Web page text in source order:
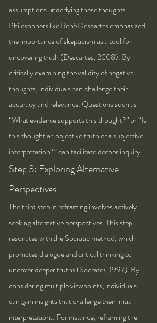
assumptions underlying these thoughts.
Philosophers like René Descartes emphasized
the importance of skepticism as a tool for
uncovering truth (Descartes, 2008). By
critically examining the validity of negative
thoughts, individuals can challenge their
accuracy and relevance. Questions such as
“What evidence supports this thought?” or “Is
this thought an objective truth or a subjective
interpretation?” can facilitate deeper inquiry.
Step 3: Exploring Alternative
Perspectives
The third step in reframing involves actively
seeking alternative perspectives. This step
resonates with the Socratic method, which
promotes dialogue and critical thinking to
uncover deeper truths (Socrates, 1997). By
considering multiple viewpoints, individuals
can gain insights that challenge their initial
interpretations. For instance, reframing the